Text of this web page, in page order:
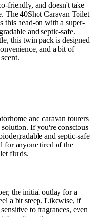
friendly, and doesn't take
The 40Shot Caravan Toilet
this head-on with a super-
and septic-safe.
this twin pack is designed
and a bit of
and caravan tourers
If you're conscious
and septic-safe
for anyone tired of the
fluids.
the initial outlay for a
a bit steep. Likewise, if
to fragrances, even